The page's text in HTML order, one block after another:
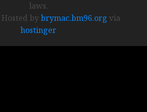
laws.
bybrymac.bm96.org via
hostinger